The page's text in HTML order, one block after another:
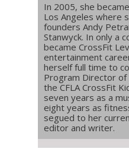
In 2005, she
Los Angeles where
founders Andy
Stanwyck. In only a
became CrossFit
entertainment
herself full time to
Program Director of
the CFLA CrossFit
seven years as a
eight years as
segued to her
editor and writer.